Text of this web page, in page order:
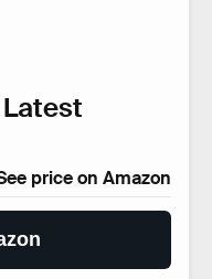
Latest
price on Amazon